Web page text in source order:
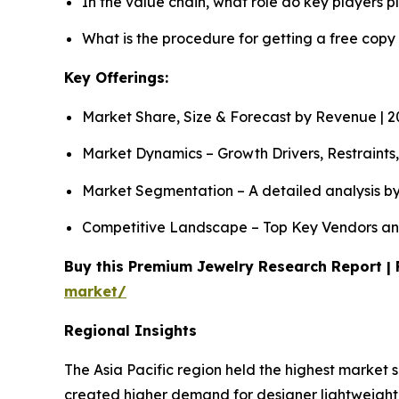
What is the procedure for getting a free
Key Offerings:
Market Share, Size & Forecast by Revenue |
Market Dynamics – Growth Drivers,
Market Segmentation – A detailed analysis
Competitive Landscape – Top Key Vendors
Buy this Premium Jewelry Research Report
market/
Regional Insights
The Asia Pacific region held the highest market
created higher demand for designer